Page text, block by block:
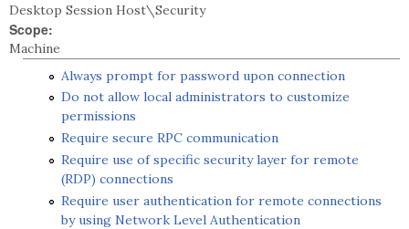
Desktop Session Host\Security
Scope:
Machine
Always prompt for password upon connection
Do not allow local administrators to customize
permissions
Require secure RPC communication
Require use of specific security layer for remote
(RDP) connections
Require user authentication for remote connections
by using Network Level Authentication